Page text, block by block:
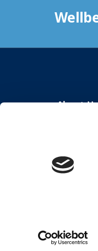
About
The
partners
thriving